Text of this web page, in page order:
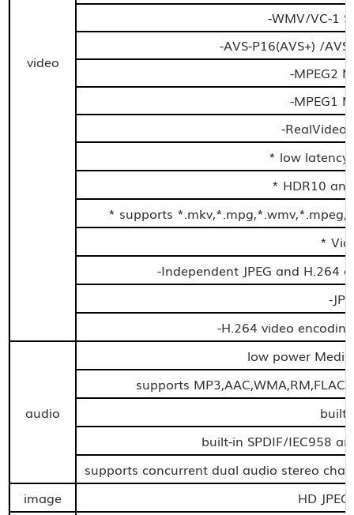
video
-WMV/VC-1
-AVS-P16(AVS+) /
-MPEG2
-MPEG1
-
* low latency
* HDR10
* supports
*
-Independent JPEG and H.264
-
-H.264 video
audio
low power
supports
built-in SPDIF/IEC958
supports concurrent dual audio stereo
image
HD